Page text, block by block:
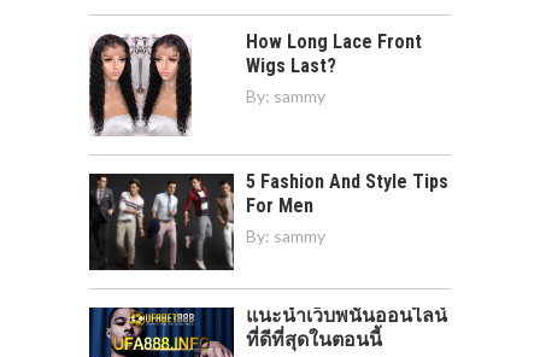
How Long Lace Front
Wigs Last?
By: sammy
5 Fashion And Style Tips
For Men
By: sammy
แนะนำเว็บพนันออนไลน์
ที่ดีที่สุดในตอนนี้